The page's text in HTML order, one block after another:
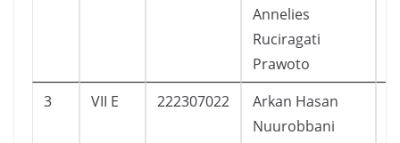
Annelies
Ruciragati
Prawoto
3 VII E 222307022
Arkan Hasan
Nuurobbani